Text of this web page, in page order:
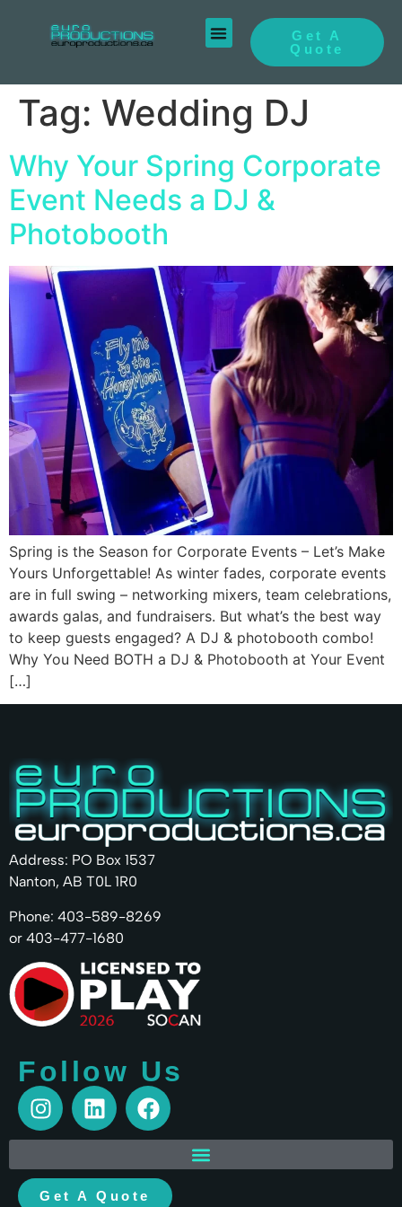
Get A
Quote
Tag: Wedding DJ
Why Your Spring Corporate
Event Needs a DJ &
Photobooth
Spring is the Season for Corporate Events – Let’s Make
Yours Unforgettable! As winter fades, corporate events
are in full swing – networking mixers, team celebrations,
awards galas, and fundraisers. But what’s the best way
to keep guests engaged? A DJ & photobooth combo!
Why You Need BOTH a DJ & Photobooth at Your Event
[…]
Address: PO Box 1537
Nanton, AB T0L 1R0
Phone: 403-589-8269
or 403-477-1680
Follow Us
Get A Quote